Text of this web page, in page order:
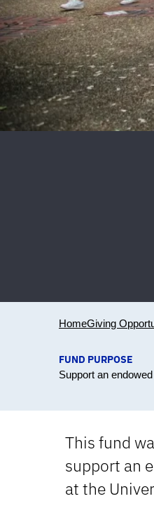
HomeGiving
FUND PURPOSE
Support an
This fund
support an
at the